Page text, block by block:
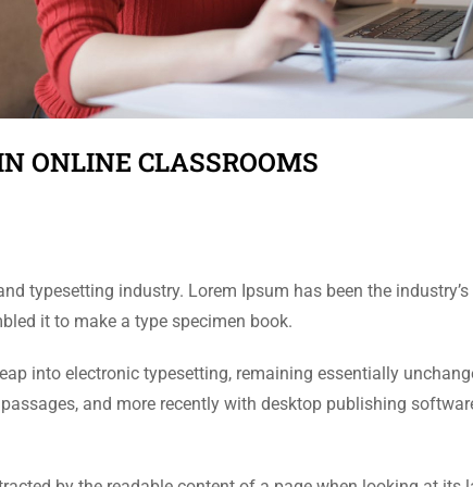
ONLINE CLASSROOMS
typesetting industry. Lorem Ipsum has been the
it to make a type specimen book.
into electronic typesetting, remaining essentially
and more recently with desktop publishing